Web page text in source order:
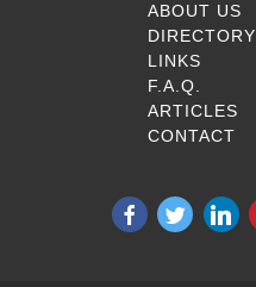
ABOUT US
DIRECTORY
LINKS
F.A.Q.
ARTICLES
CONTACT